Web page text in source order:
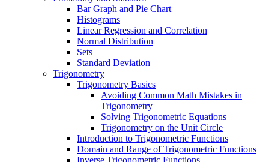
Bar Graph and Pie Chart
Histograms
Linear Regression and Correlation
Normal Distribution
Sets
Standard Deviation
Trigonometry
Trigonometry Basics
Avoiding Common Math Mistakes in
Trigonometry
Solving Trigonometric Equations
Trigonometry on the Unit Circle
Introduction to Trigonometric Functions
Domain and Range of Trigonometric Functions
Inverse Trigonometric Functions